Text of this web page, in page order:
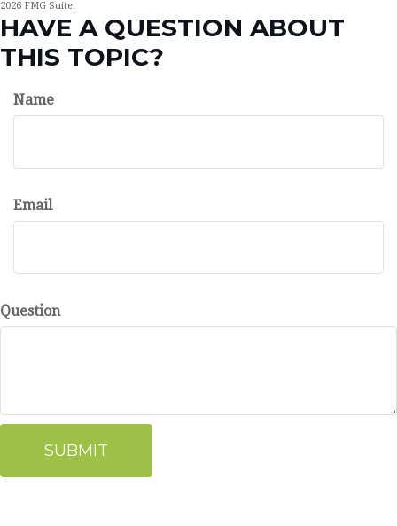
2026 FMG Suite.
HAVE A QUESTION ABOUT
THIS TOPIC?
Name
Email
Question